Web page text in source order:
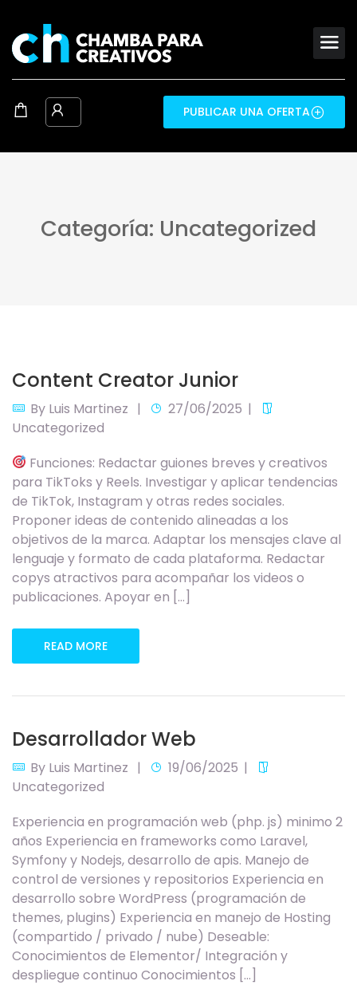
PUBLICAR UNA OFERTA
Categoría: Uncategorized
Content Creator Junior
By Luis Martinez
27/06/2025
Uncategorized
Funciones: Redactar guiones breves y creativos
para TikToks y Reels. Investigar y aplicar tendencias
de TikTok, Instagram y otras redes sociales.
Proponer ideas de contenido alineadas a los
objetivos de la marca. Adaptar los mensajes clave al
lenguaje y formato de cada plataforma. Redactar
copys atractivos para acompañar los videos o
publicaciones. Apoyar en […]
READ MORE
Desarrollador Web
By Luis Martinez
19/06/2025
Uncategorized
Experiencia en programación web (php. js) minimo 2
años Experiencia en frameworks como Laravel,
Symfony y Nodejs, desarrollo de apis. Manejo de
control de versiones y repositorios Experiencia en
desarrollo sobre WordPress (programación de
themes, plugins) Experiencia en manejo de Hosting
(compartido / privado / nube) Deseable:
Conocimientos de Elementor/ Integración y
despliegue continuo Conocimientos […]